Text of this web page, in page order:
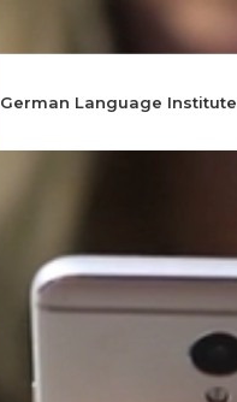
German Language Institute